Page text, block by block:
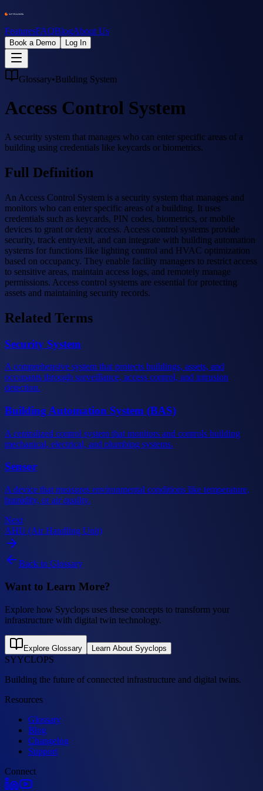
FeaturesFAQBlogAbout Us
Book a Demo Log In
Glossary•Building System
Access Control System
A security system that manages who can enter specific areas of a
building using credentials like keycards or biometrics.
Full Definition
An Access Control System is a security system that manages and
monitors who can enter specific areas of a building. It uses
credentials such as keycards, PIN codes, biometrics, or mobile
devices to grant or deny access. Access control systems provide
security, track entry/exit, and can integrate with building automation
systems for functions like lighting control and HVAC optimization
based on occupancy. They enable facility managers to restrict access
to sensitive areas, maintain access logs, and remotely manage
permissions. Access control systems are essential for protecting
assets and maintaining security records.
Related Terms
Security System
A comprehensive system that protects buildings, assets, and
occupants through surveillance, access control, and intrusion
detection.
Building Automation System (BAS)
A centralized control system that monitors and controls building
mechanical, electrical, and plumbing systems.
Sensor
A device that measures environmental conditions like temperature,
humidity, or air quality.
Next
AHU (Air Handling Unit)
Back to Glossary
Want to Learn More?
Explore how Syyclops uses these concepts to transform your
infrastructure with digital twin technology.
Explore Glossary Learn About Syyclops
SYYCLOPS
Building the future of connected infrastructure and digital twins.
Resources
Glossary
Blog
Changelog
Support
Connect